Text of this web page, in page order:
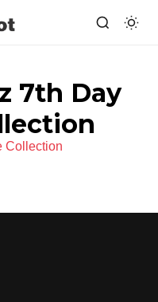
7th Day
Collection